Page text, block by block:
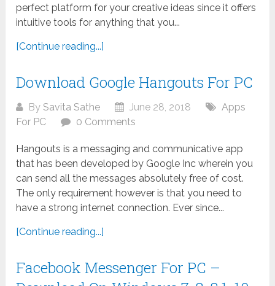
perfect platform for your creative ideas since it offers
intuitive tools for anything that you...
[Continue reading...]
Download Google Hangouts For PC
BySavita Sathe June 28, 2018
Apps
For PC
0 Comments
Hangouts is a messaging and communicative app
that has been developed by Google Inc wherein you
can send all the messages absolutely free of cost.
The only requirement however is that you need to
have a strong internet connection. Ever since...
[Continue reading...]
Facebook Messenger For PC –